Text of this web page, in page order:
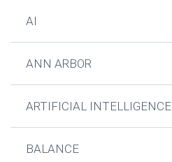
AI
ANN ARBOR
ARTIFICIAL INTELLIGENCE
BALANCE